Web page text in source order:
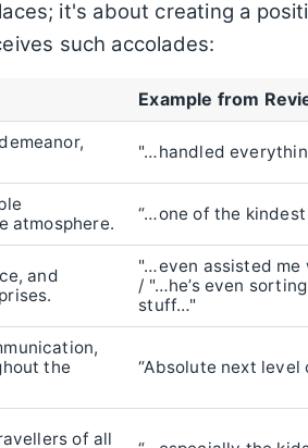
it's about creating a
such accolades:
Example from
"…handled
atmosphere.
“…one of the
and
"…even assisted
/ "…he’s even
stuff…"
the
“Absolute next
of all